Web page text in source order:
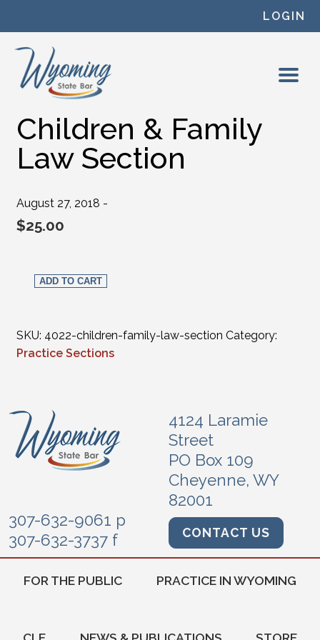
LOGIN
Children & Family
Law Section
August 27, 2018 -
$25.00
Children & Family Law Section quantity
ADD TO CART
SKU: 4022-children-family-law-section Category:
Practice Sections
4124 Laramie
Street
PO Box 109
Cheyenne, WY
82001
307-632-9061 p
307-632-3737 f
CONTACT US
FOR THE PUBLIC PRACTICE IN WYOMING